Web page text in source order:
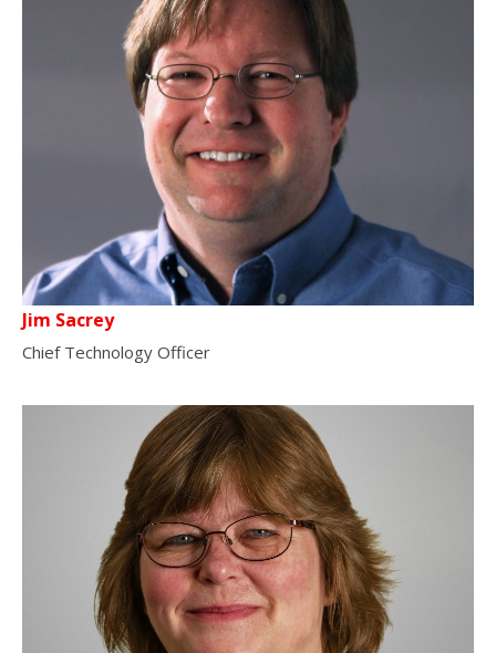
Jim Sacrey
Chief Technology Officer